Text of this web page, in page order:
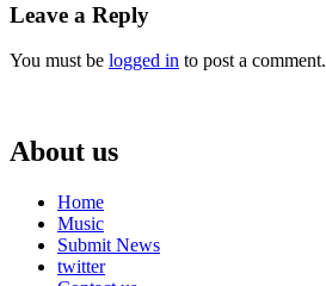
Leave a Reply
You must be logged in to post a comment.
About us
Home
Music
Submit News
twitter